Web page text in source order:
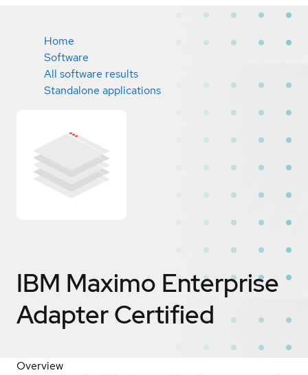
Home
Software
All software results
Standalone applications
IBM Maximo Enterprise
AdapterCertified
Overview